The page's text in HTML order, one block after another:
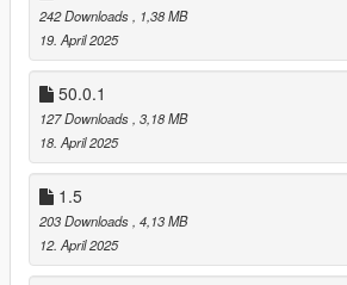
242 Downloads, 1,38 MB
19. April 2025
50.0.1
127 Downloads, 3,18 MB
18. April 2025
1.5
203 Downloads, 4,13 MB
12. April 2025